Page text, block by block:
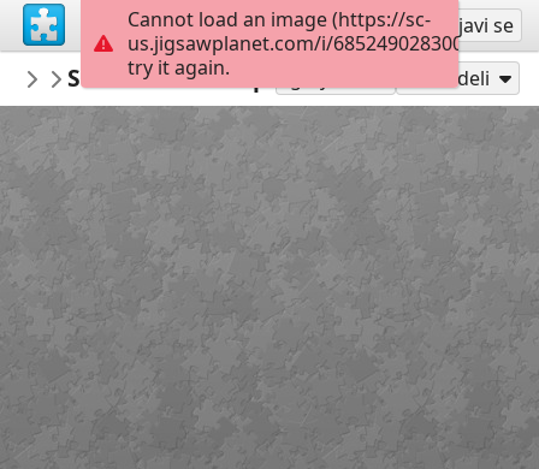
Registruj se Prijavi se
PickUpThePieces
Architecture Houses Buildings
São Bento do Sapucaí, SP, Brazil 300
Podeli
Cannot load an image (https://sc-
us.jigsawplanet.com/i/
try it again.